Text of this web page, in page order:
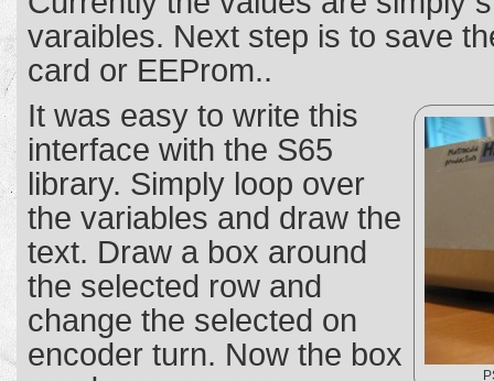
varaibles. Next step is to save
card or EEProm..
It was easy to write this
interface with the S65
library. Simply loop over
the variables and draw the
text. Draw a box around
the selected row and
change the selected on
encoder turn. Now the box